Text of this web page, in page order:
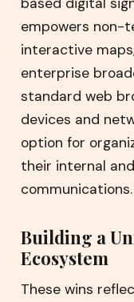
empowers non-
interactive
enterprise
standard web
devices and
option for
their internal
communications.
Building a
Ecosystem
These wins